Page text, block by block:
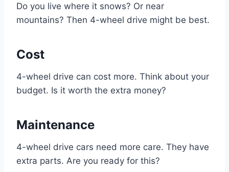
Do you live where it snows? Or near
mountains? Then 4-wheel drive might be best.
Cost
4-wheel drive can cost more. Think about your
budget. Is it worth the extra money?
Maintenance
4-wheel drive cars need more care. They have
extra parts. Are you ready for this?